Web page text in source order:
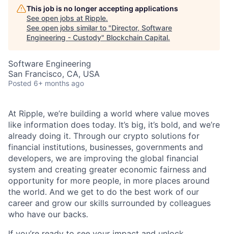
This job is no longer accepting applications
See open jobs at Ripple.
See open jobs similar to "Director, Software
Engineering - Custody" Blockchain Capital.
Software Engineering
San Francisco, CA, USA
Posted 6+ months ago
At Ripple, we’re building a world where value moves
like information does today. It’s big, it’s bold, and we’re
already doing it. Through our crypto solutions for
financial institutions, businesses, governments and
developers, we are improving the global financial
system and creating greater economic fairness and
opportunity for more people, in more places around
the world. And we get to do the best work of our
career and grow our skills surrounded by colleagues
who have our backs.